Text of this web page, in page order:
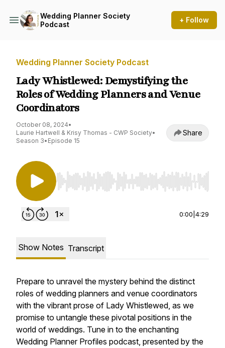
Wedding Planner Society
Podcast
+ Follow
Wedding Planner Society Podcast
Lady Whistlewed: Demystifying the
Roles of Wedding Planners and Venue
Coordinators
October 08, 2024•
Laurie Hartwell & Krisy Thomas - CWP Society•
Season 3• Episode 15
Share
Use Left/Right to seek, Home/End to jump to
0:00 4:29
Show Notes Transcript
Prepare to unravel the mystery behind the distinct
roles of wedding planners and venue coordinators
with the vibrant prose of Lady Whistlewed, as we
promise to untangle these pivotal positions in the
world of weddings. Tune in to the enchanting
Wedding Planner Profiles podcast, presented by the